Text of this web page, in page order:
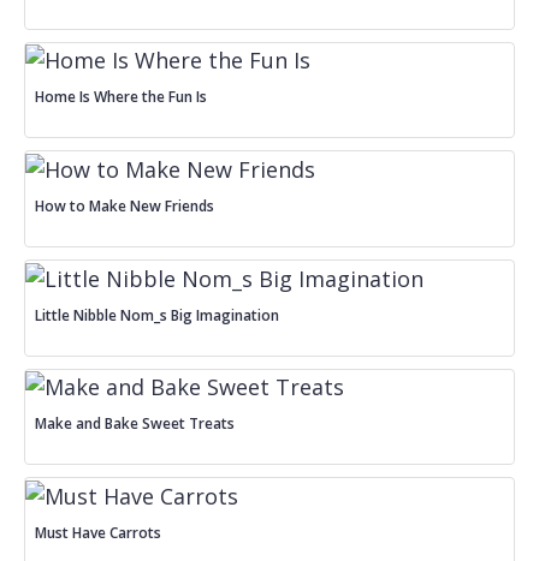
Home Is Where the Fun Is
How to Make New Friends
Little Nibble Nom_s Big Imagination
Make and Bake Sweet Treats
Must Have Carrots